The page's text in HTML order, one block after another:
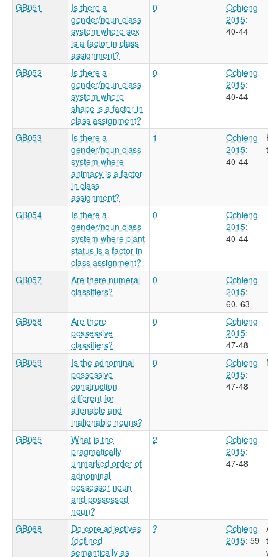
GB051
Is there a
gender/noun class
system where sex
is a factor in class
assignment?
0
Ochieng
2015:
40-44
GB052
Is there a
gender/noun class
system where
shape is a factor in
class assignment?
0
Ochieng
2015:
40-44
GB053
Is there a
gender/noun class
system where
animacy is a factor
in class
assignment?
1
Ochieng
2015:
40-44
GB054
Is there a
gender/noun class
system where plant
status is a factor in
class assignment?
0
Ochieng
2015:
40-44
GB057
Are there numeral
classifiers?
0
Ochieng
2015:
60, 63
GB058
Are there
possessive
classifiers?
0
Ochieng
2015:
47-48
GB059
Is the adnominal
possessive
construction
different for
alienable and
inalienable nouns?
0
Ochieng
2015:
47-48
GB065
What is the
pragmatically
unmarked order of
adnominal
possessor noun
and possessed
noun?
2
Ochieng
2015:
47-48
GB068
Do core adjectives
(defined
semantically as
?
Ochieng
2015: 59